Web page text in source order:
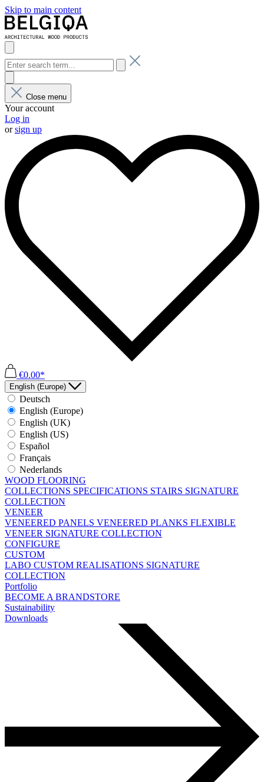
Skip to main content
Close menu
Your account
Log in
orsign up
€0.00*
English (Europe)
Deutsch
English (Europe)
English (UK)
English (US)
Español
Français
Nederlands
WOOD FLOORING
COLLECTIONS SPECIFICATIONS STAIRS SIGNATURE
COLLECTION
VENEER
VENEERED PANELS VENEERED PLANKS FLEXIBLE
VENEER SIGNATURE COLLECTION
CONFIGURE
CUSTOM
LABO CUSTOM REALISATIONS SIGNATURE
COLLECTION
Portfolio
BECOME A BRANDSTORE
Sustainability
Downloads